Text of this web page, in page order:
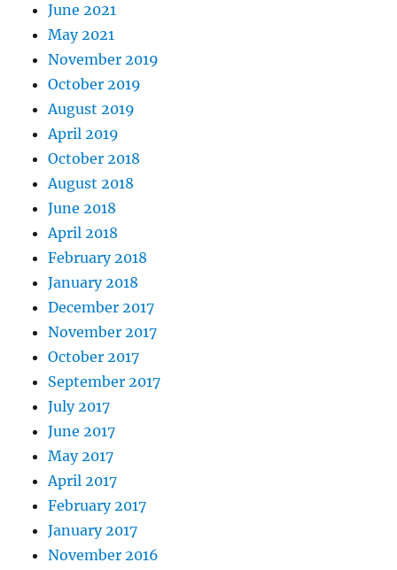
June 2021
May 2021
November 2019
October 2019
August 2019
April 2019
October 2018
August 2018
June 2018
April 2018
February 2018
January 2018
December 2017
November 2017
October 2017
September 2017
July 2017
June 2017
May 2017
April 2017
February 2017
January 2017
November 2016